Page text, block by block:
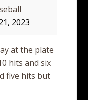
2023
at the plate
hits and six
five hits but